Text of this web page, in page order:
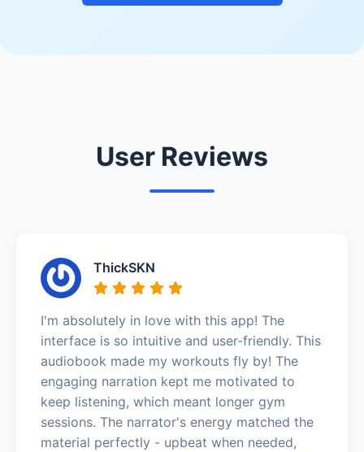
User Reviews
ThickSKN
I'm absolutely in love with this app! The
interface is so intuitive and user-friendly. This
audiobook made my workouts fly by! The
engaging narration kept me motivated to
keep listening, which meant longer gym
sessions. The narrator's energy matched the
material perfectly - upbeat when needed,